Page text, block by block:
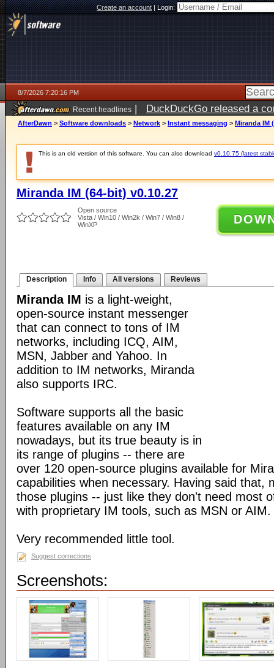
Create an account|Login:
8/7/2026 7:20:16 PM
Recent headlines | DuckDuckGo released a
AfterDawn > Software downloads > Network > Instant messaging > Miranda IM
This is an old version of this software. You can also download v0.10.75 (latest
Miranda IM (64-bit) v0.10.27
Open source
Vista / Win10 / Win2k / Win7 / Win8 /
WinXP
Description Info All versions Reviews
Miranda IM is a light-weight,
open-source instant messenger
that can connect to tons of IM
networks, including ICQ, AIM,
MSN, Jabber and Yahoo. In
addition to IM networks, Miranda
also supports IRC.
Software supports all the basic
features available on any IM
nowadays, but its true beauty is in
its range of plugins -- there are
over 120 open-source plugins available for
capabilities when necessary. Having said that,
those plugins -- just like they don't need most
with proprietary IM tools, such as MSN or AIM.
Very recommended little tool.
Suggest corrections
Screenshots: